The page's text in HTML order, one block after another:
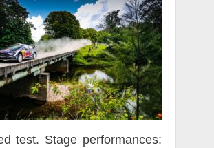
test. Stage performances: